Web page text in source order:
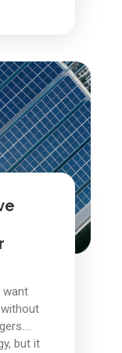
not just
full
built
want
but it